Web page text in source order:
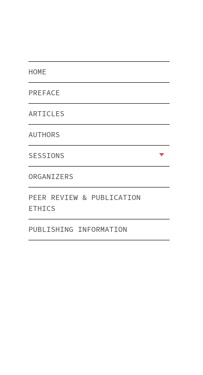
HOME
PREFACE
ARTICLES
AUTHORS
SESSIONS
ORGANIZERS
PEER REVIEW & PUBLICATION
ETHICS
PUBLISHING INFORMATION